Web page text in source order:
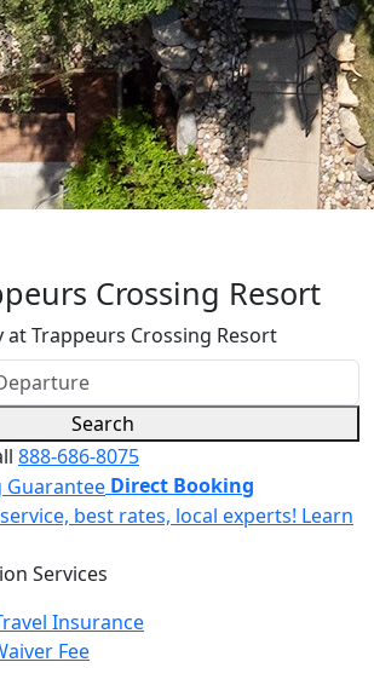
Resort
Crossing Resort
at Trappeurs Crossing Resort
Search
888-686-8075
Direct Booking
best rates, local experts! Learn
Services
Insurance
Fee